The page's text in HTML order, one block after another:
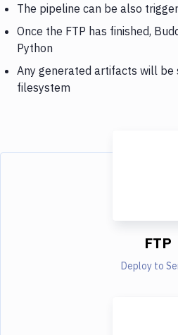
The pipeline can be also
Once the FTP has finished,
Python
Any generated artifacts will be
filesystem
FTP
Deploy to